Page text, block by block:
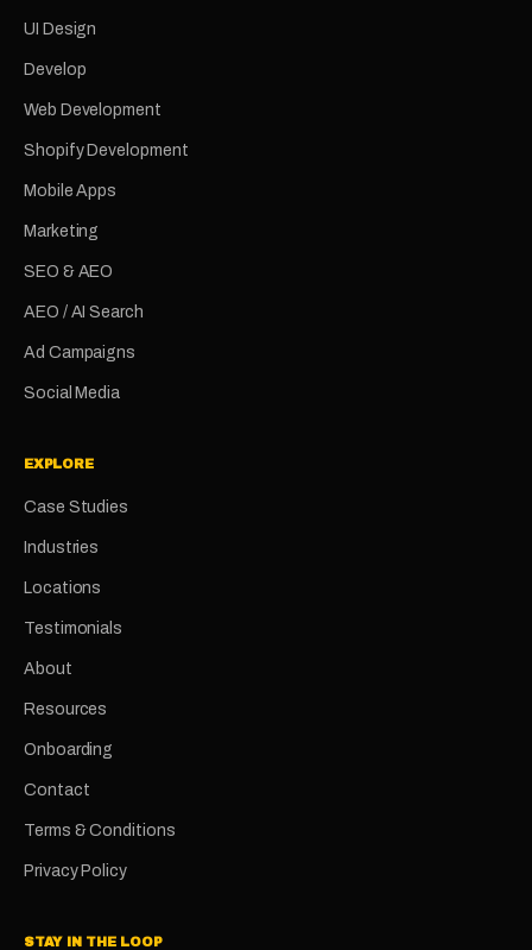
UI Design
Develop
Web Development
Shopify Development
Mobile Apps
Marketing
SEO & AEO
AEO / AI Search
Ad Campaigns
Social Media
EXPLORE
Case Studies
Industries
Locations
Testimonials
About
Resources
Onboarding
Contact
Terms & Conditions
Privacy Policy
STAY IN THE LOOP